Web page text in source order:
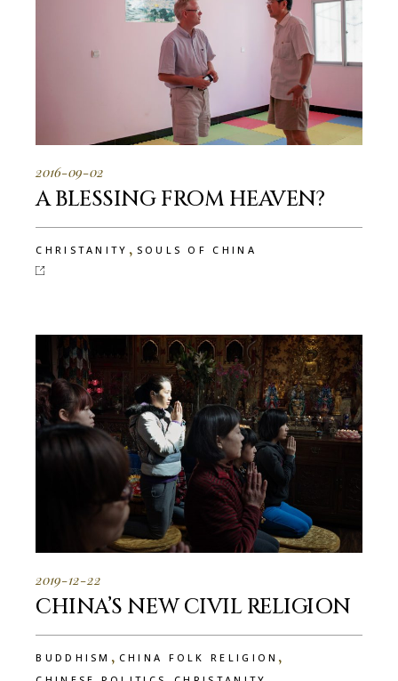
2016-09-02
A BLESSING FROM HEAVEN?
CHRISTANITY , SOULS OF CHINA
2019-12-22
CHINA’S NEW CIVIL RELIGION
BUDDHISM , CHINA FOLK RELIGION ,